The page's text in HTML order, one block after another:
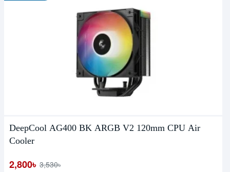
DeepCool AG400 BK ARGB V2 120mm CPU Air
Cooler
2,800৳ 3,530৳